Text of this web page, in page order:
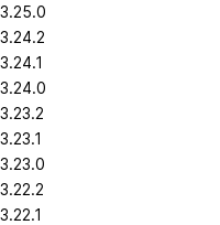
3.25.0
3.24.2
3.24.1
3.24.0
3.23.2
3.23.1
3.23.0
3.22.2
3.22.1